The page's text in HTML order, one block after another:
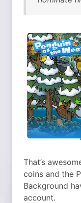
That’s
coins and the
Background
account.